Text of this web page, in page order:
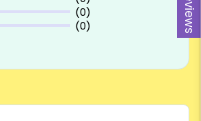
Reviews